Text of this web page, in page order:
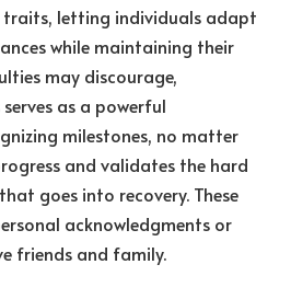
traits, letting individuals adapt
while maintaining their
may discourage,
as a powerful
milestones, no matter
and validates the hard
goes into recovery. These
acknowledgments or
friends and family.